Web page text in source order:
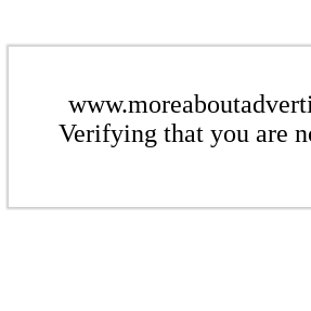
Verifying that you are